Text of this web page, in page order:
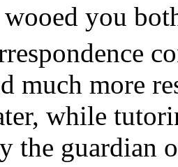
you
much more
while
the guardian